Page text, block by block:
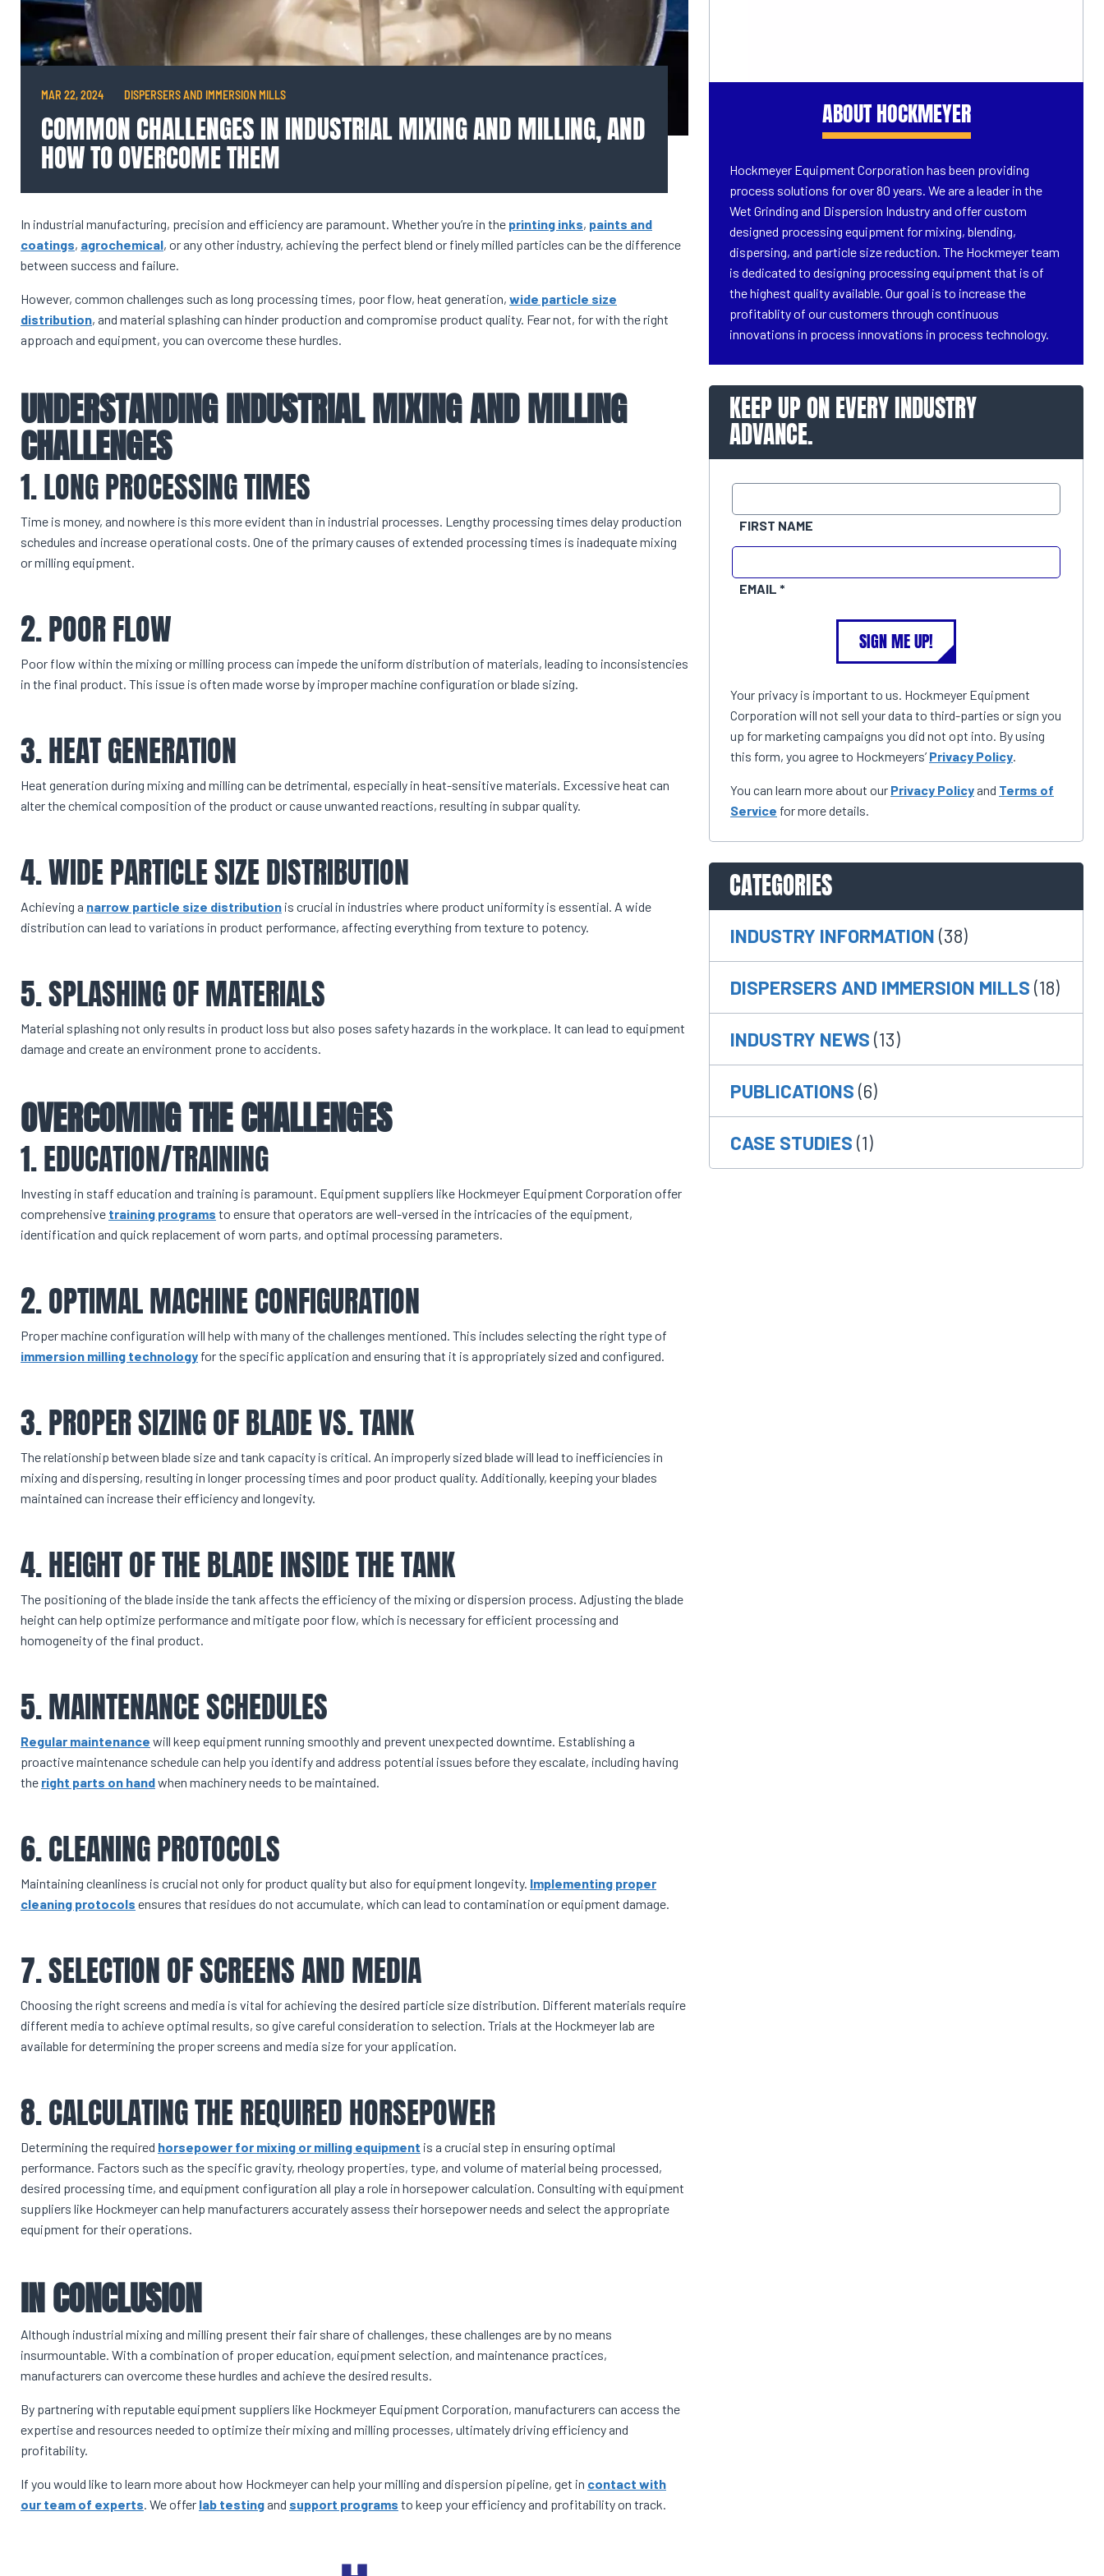
MAR 22, 2024 DISPERSERS AND IMMERSION MILLS
COMMON CHALLENGES IN INDUSTRIAL MIXING AND MILLING, AND
HOW TO OVERCOME THEM
In industrial manufacturing, precision and efficiency are paramount. Whether you’re in the printing inks, paints and
coatings, agrochemical, or any other industry, achieving the perfect blend or finely milled particles can be the difference
between success and failure.
However, common challenges such as long processing times, poor flow, heat generation, wide particle size
distribution, and material splashing can hinder production and compromise product quality. Fear not, for with the right
approach and equipment, you can overcome these hurdles.
UNDERSTANDING INDUSTRIAL MIXING AND MILLING
CHALLENGES
1. LONG PROCESSING TIMES
Time is money, and nowhere is this more evident than in industrial processes. Lengthy processing times delay production
schedules and increase operational costs. One of the primary causes of extended processing times is inadequate mixing
or milling equipment.
2. POOR FLOW
Poor flow within the mixing or milling process can impede the uniform distribution of materials, leading to inconsistencies
in the final product. This issue is often made worse by improper machine configuration or blade sizing.
3. HEAT GENERATION
Heat generation during mixing and milling can be detrimental, especially in heat-sensitive materials. Excessive heat can
alter the chemical composition of the product or cause unwanted reactions, resulting in subpar quality.
4. WIDE PARTICLE SIZE DISTRIBUTION
Achieving a narrow particle size distribution is crucial in industries where product uniformity is essential. A wide
distribution can lead to variations in product performance, affecting everything from texture to potency.
5. SPLASHING OF MATERIALS
Material splashing not only results in product loss but also poses safety hazards in the workplace. It can lead to equipment
damage and create an environment prone to accidents.
OVERCOMING THE CHALLENGES
1. EDUCATION/TRAINING
Investing in staff education and training is paramount. Equipment suppliers like Hockmeyer Equipment Corporation offer
comprehensive training programs to ensure that operators are well-versed in the intricacies of the equipment,
identification and quick replacement of worn parts, and optimal processing parameters.
2. OPTIMAL MACHINE CONFIGURATION
Proper machine configuration will help with many of the challenges mentioned. This includes selecting the right type of
immersion milling technology for the specific application and ensuring that it is appropriately sized and configured.
3. PROPER SIZING OF BLADE VS. TANK
The relationship between blade size and tank capacity is critical. An improperly sized blade will lead to inefficiencies in
mixing and dispersing, resulting in longer processing times and poor product quality. Additionally, keeping your blades
maintained can increase their efficiency and longevity.
4. HEIGHT OF THE BLADE INSIDE THE TANK
The positioning of the blade inside the tank affects the efficiency of the mixing or dispersion process. Adjusting the blade
height can help optimize performance and mitigate poor flow, which is necessary for efficient processing and
homogeneity of the final product.
5. MAINTENANCE SCHEDULES
Regular maintenance will keep equipment running smoothly and prevent unexpected downtime. Establishing a
proactive maintenance schedule can help you identify and address potential issues before they escalate, including having
the right parts on handwhen machinery needs to be maintained.
6. CLEANING PROTOCOLS
Maintaining cleanliness is crucial not only for product quality but also for equipment longevity. Implementing proper
cleaning protocols ensures that residues do not accumulate, which can lead to contamination or equipment damage.
7. SELECTION OF SCREENS AND MEDIA
Choosing the right screens and media is vital for achieving the desired particle size distribution. Different materials require
different media to achieve optimal results, so give careful consideration to selection. Trials at the Hockmeyer lab are
available for determining the proper screens and media size for your application.
8. CALCULATING THE REQUIRED HORSEPOWER
Determining the required horsepower for mixing or milling equipment is a crucial step in ensuring optimal
performance. Factors such as the specific gravity, rheology properties, type, and volume of material being processed,
desired processing time, and equipment configuration all play a role in horsepower calculation. Consulting with equipment
suppliers like Hockmeyer can help manufacturers accurately assess their horsepower needs and select the appropriate
equipment for their operations.
IN CONCLUSION
Although industrial mixing and milling present their fair share of challenges, these challenges are by no means
insurmountable. With a combination of proper education, equipment selection, and maintenance practices,
manufacturers can overcome these hurdles and achieve the desired results.
By partnering with reputable equipment suppliers like Hockmeyer Equipment Corporation, manufacturers can access the
expertise and resources needed to optimize their mixing and milling processes, ultimately driving efficiency and
profitability.
If you would like to learn more about how Hockmeyer can help your milling and dispersion pipeline, get in contact with
our team of experts . We offer lab testing and support programs to keep your efficiency and profitability on track.
ABOUT HOCKMEYER
Hockmeyer Equipment Corporation has been providing
process solutions for over 80 years. We are a leader in the
Wet Grinding and Dispersion Industry and offer custom
designed processing equipment for mixing, blending,
dispersing, and particle size reduction. The Hockmeyer team
is dedicated to designing processing equipment that is of
the highest quality available. Our goal is to increase the
profitablity of our customers through continuous
innovations in process innovations in process technology.
KEEP UP ON EVERY INDUSTRY
ADVANCE.
FIRST NAME
EMAIL
SIGN ME UP!
Your privacy is important to us. Hockmeyer Equipment
Corporation will not sell your data to third-parties or sign you
up for marketing campaigns you did not opt into. By using
this form, you agree to Hockmeyers’ Privacy Policy
You can learn more about our Privacy Policy and Terms of
Service for more details.
CATEGORIES
INDUSTRY INFORMATION (38)
DISPERSERS AND IMMERSION MILLS (18)
INDUSTRY NEWS (13)
PUBLICATIONS (6)
CASE STUDIES (1)